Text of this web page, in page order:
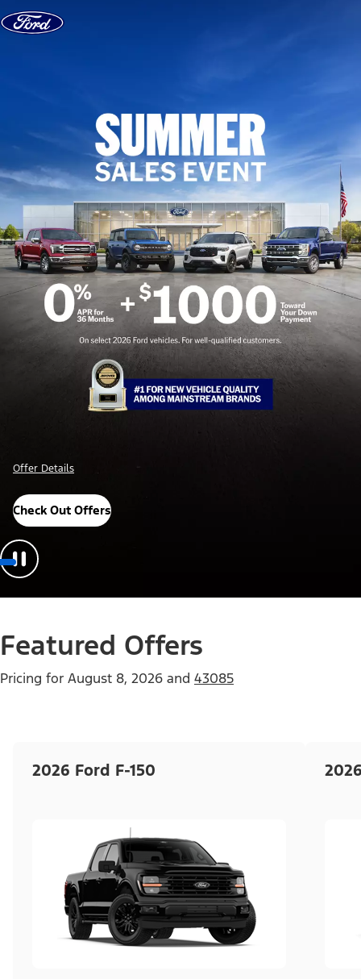
Skip to content
Offer Details
Check Out Offers
Featured Offers
Pricing for August 8, 2026 and 43085
2026 Ford F-150